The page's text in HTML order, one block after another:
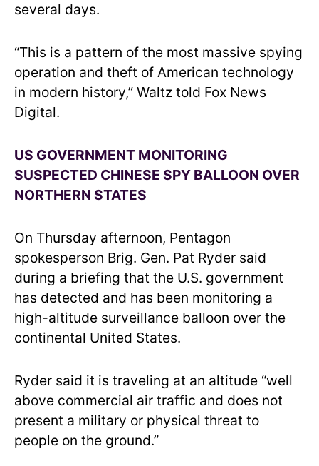
several days.
“This is a pattern of the most massive spying
operation and theft of American technology
in modern history,” Waltz told Fox News
Digital.
US GOVERNMENT MONITORING
SUSPECTED CHINESE SPY BALLOON OVER
NORTHERN STATES
On Thursday afternoon, Pentagon
spokesperson Brig. Gen. Pat Ryder said
during a briefing that the U.S. government
has detected and has been monitoring a
high-altitude surveillance balloon over the
continental United States.
Ryder said it is traveling at an altitude “well
above commercial air traffic and does not
present a military or physical threat to
people on the ground.”